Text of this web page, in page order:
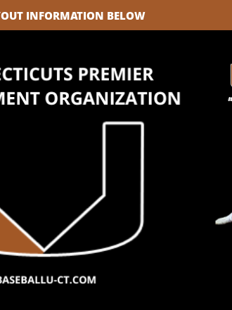
INFORMATION BELOW